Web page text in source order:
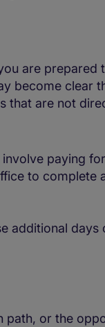
are prepared
become clear
that are not
paying
to complete
additional days
path, or the